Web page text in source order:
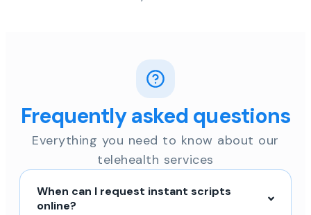
Frequently asked questions
Everything you need to know about our
telehealth services
When can I request instant scripts
online?